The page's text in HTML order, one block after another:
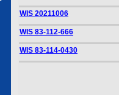
WIS 20211006
WIS 83-112-666
WIS 83-114-0430